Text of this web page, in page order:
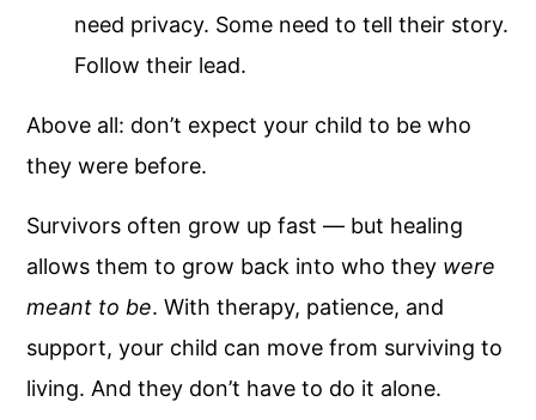
need privacy. Some need to tell their story.
Follow their lead.
Above all: don’t expect your child to be who
they were before.
Survivors often grow up fast — but healing
allows them to grow back into who they were
meant to be. With therapy, patience, and
support, your child can move from surviving to
living. And they don’t have to do it alone.